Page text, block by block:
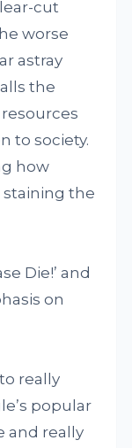
cut
worse
astray
the
to society.
how
staining the
Die!’ and
on
really
popular
and really